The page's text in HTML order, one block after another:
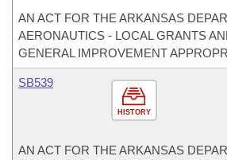
AN ACT FOR THE ARKANSAS
AERONAUTICS - LOCAL GRANTS
GENERAL IMPROVEMENT
HISTORY
SB539
AN ACT FOR THE ARKANSAS